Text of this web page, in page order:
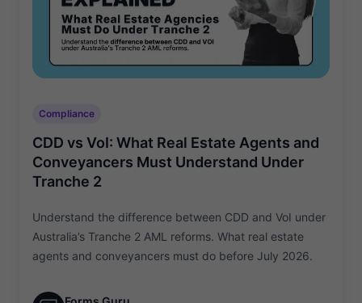
Compliance
CDD vs VoI: What Real Estate Agents and
Conveyancers Must Understand Under
Tranche 2
Understand the difference between CDD and VoI under
Australia’s Tranche 2 AML reforms. What real estate
agents and conveyancers must do before July 2026.